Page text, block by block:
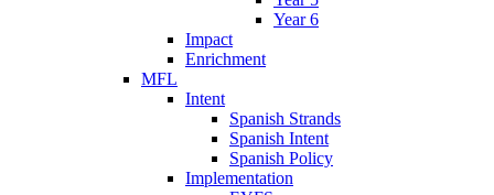
Year 6
Impact
Enrichment
MFL
Intent
Spanish Strands
Spanish Intent
Spanish Policy
Implementation